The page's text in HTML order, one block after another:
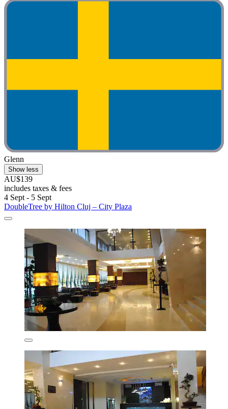
Glenn
Show less
AU$139
includes taxes & fees
4 Sept - 5 Sept
DoubleTree by Hilton Cluj – City Plaza